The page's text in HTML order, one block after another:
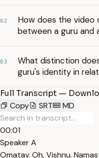
02
How does the video
between a guru and
03
What distinction
guru's identity in
Full Transcript —
Copy
SRT MD
00:01
Speaker A
Omatav. Oh, Vishnu.